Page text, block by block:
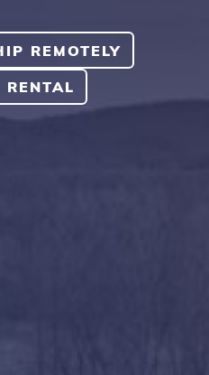
REMOTELY